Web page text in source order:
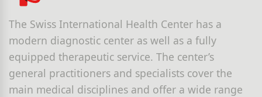
The Swiss International Health Center has a
modern diagnostic center as well as a fully
equipped therapeutic service. The center’s
general practitioners and specialists cover the
main medical disciplines and offer a wide range